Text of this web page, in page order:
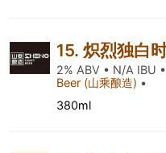
15. 炽烈独白
2% ABV • N/A IBU •
Beer (山乘酿造) •
380ml